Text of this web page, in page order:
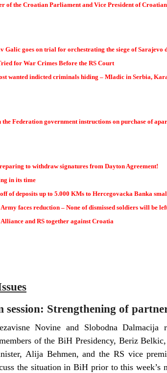
of the Croatian Parliament and Vice President of
Galic goes on trial for orchestrating the siege of
for War Crimes Before the RS Court
wanted indicted criminals hiding – Mladic in Serbia,
Federation government instructions on purchase of
to withdraw signatures from Dayton Agreement!
in its time
of deposits up to 5.000 KMs to Hercegovacka Banka
Army faces reduction – None of dismissed soldiers will be
Alliance and RS together against Croatia
session: Strengthening of
Novine and Slobodna Dalmacija
of the BiH Presidency, Beriz
Alija Behmen, and the RS vice
the situation in BiH prior to this